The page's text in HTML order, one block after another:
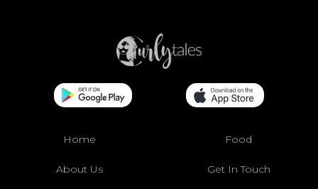
Home Food
About Us Get In Touch